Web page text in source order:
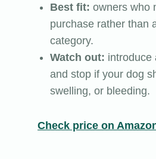
Best fit: owners who
purchase rather than
category.
Watch out: introduce
and stop if your dog
swelling, or bleeding.
Check price on